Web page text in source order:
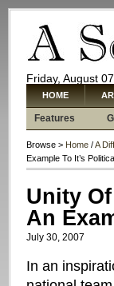
Friday, August
HOME
Features
Browse > Home /A
Example To It’s
Unity
An
July 30, 2007
In an